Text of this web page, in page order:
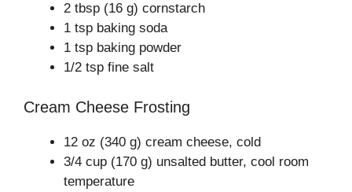
2 tbsp (16 g) cornstarch
1 tsp baking soda
1 tsp baking powder
1/2 tsp fine salt
Cream Cheese Frosting
12 oz (340 g) cream cheese, cold
3/4 cup (170 g) unsalted butter, cool room
temperature